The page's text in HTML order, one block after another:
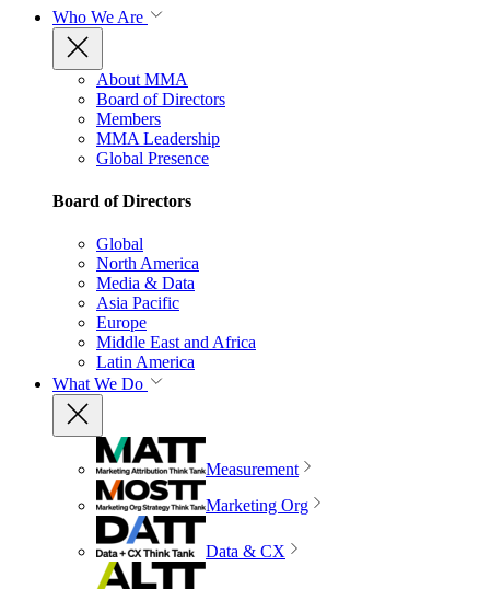
Who We Are
About MMA
Board of Directors
Members
MMA Leadership
Global Presence
Board of Directors
Global
North America
Media & Data
Asia Pacific
Europe
Middle East and Africa
Latin America
What We Do
Measurement
Marketing Org
Data & CX